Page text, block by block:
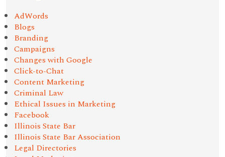
AdWords
Blogs
Branding
Campaigns
Changes with Google
Click-to-Chat
Content Marketing
Criminal Law
Ethical Issues in Marketing
Facebook
Illinois State Bar
Illinois State Bar Association
Legal Directories